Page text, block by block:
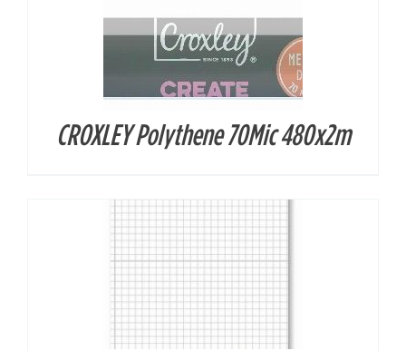
CROXLEY Polythene 70Mic 480x2m
DETAILS